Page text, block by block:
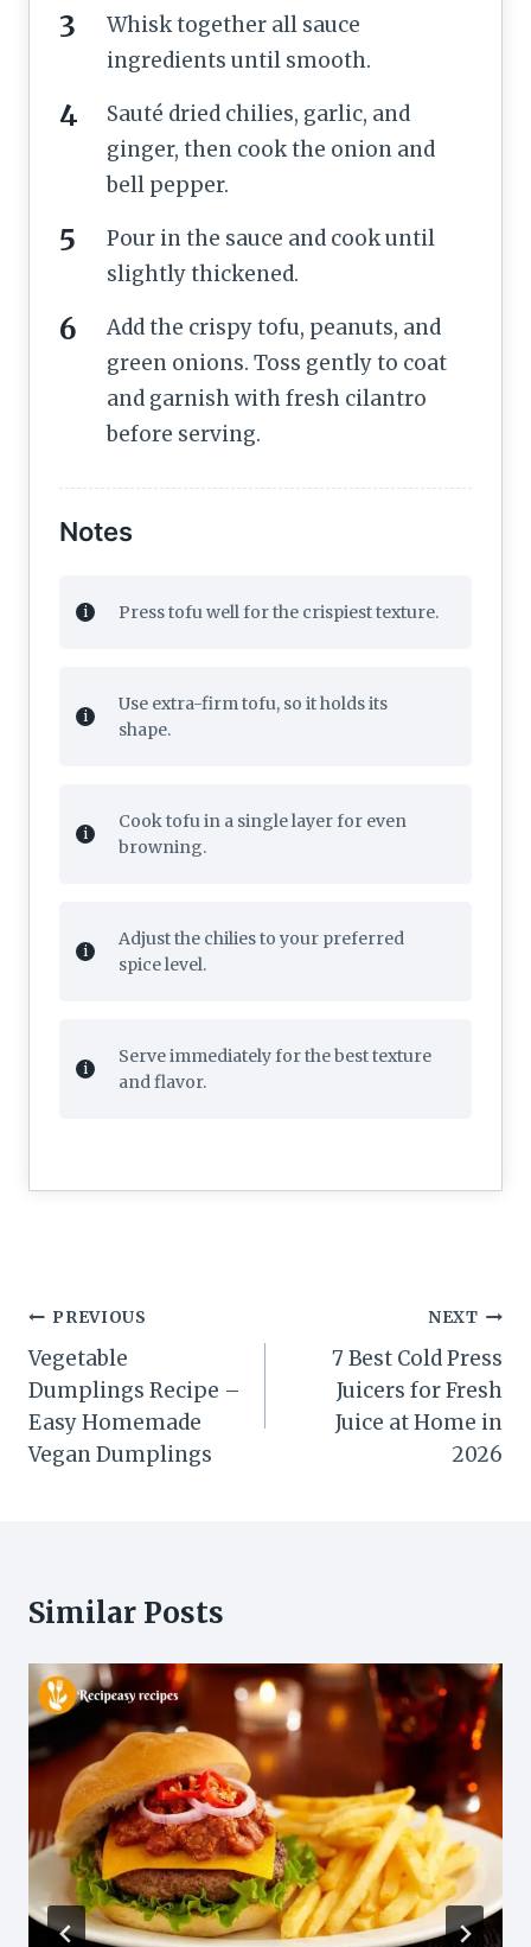
Whisk together all sauce
ingredients until smooth.
Sauté dried chilies, garlic, and
ginger, then cook the onion and
bell pepper.
Pour in the sauce and cook until
slightly thickened.
Add the crispy tofu, peanuts, and
green onions. Toss gently to coat
and garnish with fresh cilantro
before serving.
Notes
Press tofu well for the crispiest texture.
Use extra-firm tofu, so it holds its
shape.
Cook tofu in a single layer for even
browning.
Adjust the chilies to your preferred
spice level.
Serve immediately for the best texture
and flavor.
Post
navigation
PREVIOUS
Vegetable
Dumplings Recipe –
Easy Homemade
Vegan Dumplings
NEXT
7 Best Cold Press
Juicers for Fresh
Juice at Home in
2026
Similar Posts